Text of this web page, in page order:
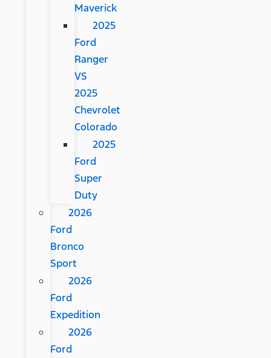
Maverick
2025
Ford
Ranger
VS
2025
Chevrolet
Colorado
2025
Ford
Super
Duty
2026
Ford
Bronco
Sport
2026
Ford
Expedition
2026
Ford